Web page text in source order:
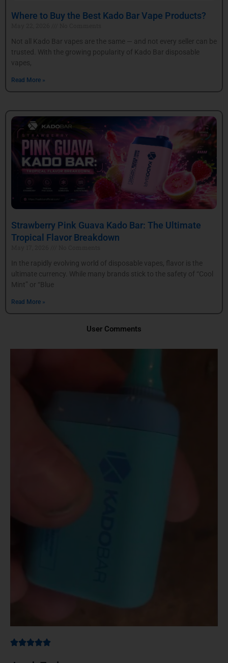
Where to Buy the Best Kado Bar Vape Products?
Not all Kado Bar vapes are the same — and not every seller can be
trusted. With the growing popularity of Kado Bar disposable
vapes,
Read More »
Strawberry Pink Guava Kado Bar: The Ultimate
Tropical Flavor Breakdown
In the rapidly evolving world of disposable vapes, flavor is the
ultimate currency. While many brands stick to the safety of “Cool
Mint” or “Blue
Read More »
User Comments